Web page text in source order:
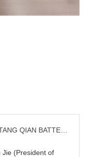
Jie (President of